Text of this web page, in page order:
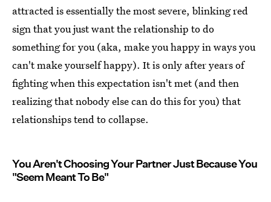
attracted is essentially the most severe, blinking red
sign that you just want the relationship to do
something for you (aka, make you happy in ways you
can't make yourself happy). It is only after years of
fighting when this expectation isn't met (and then
realizing that nobody else can do this for you) that
relationships tend to collapse.
You Aren't Choosing Your Partner Just Because You
"Seem Meant To Be"